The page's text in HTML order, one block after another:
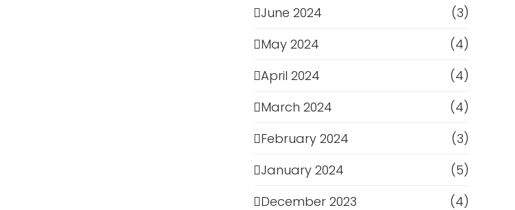
June 2024
(3)
May 2024
(4)
April 2024
(4)
March 2024
(4)
February 2024
(3)
January 2024
(5)
December 2023
(4)